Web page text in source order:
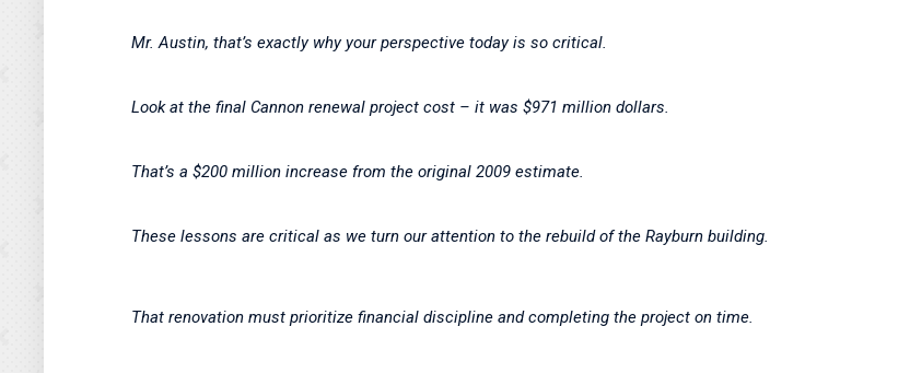
Mr. Austin, that’s exactly why your perspective today is so critical.
Look at the final Cannon renewal project cost – it was $971 million dollars.
That’s a $200 million increase from the original 2009 estimate.
These lessons are critical as we turn our attention to the rebuild of the Rayburn building.
That renovation must prioritize financial discipline and completing the project on time.